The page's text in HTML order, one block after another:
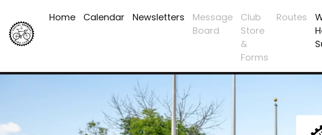
Home Calendar Newsletters
Message
Board
Club
Store
&
Forms
Routes